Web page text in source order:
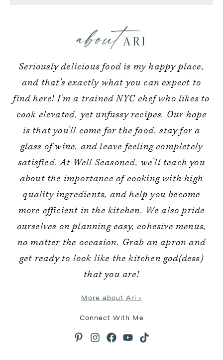
aboutARI
Seriously delicious food is my happy place,
and that’s exactly what you can expect to
find here! I’m a trained NYC chef who likes to
cook elevated, yet unfussy recipes. Our hope
is that you’ll come for the food, stay for a
glass of wine, and leave feeling completely
satisfied. At Well Seasoned, we’ll teach you
about the importance of cooking with high
quality ingredients, and help you become
more efficient in the kitchen. We also pride
ourselves on planning easy, cohesive menus,
no matter the occasion. Grab an apron and
get ready to look like the kitchen god(dess)
that you are!
More about Ari ›
Connect With Me